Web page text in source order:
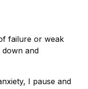
failure or weak
down and
I pause and